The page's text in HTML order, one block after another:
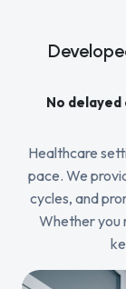
No
Healthcare
pace. We
cycles, and
Whether you